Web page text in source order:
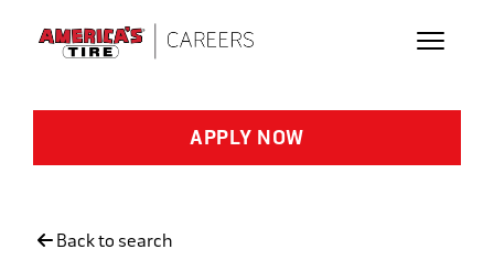
APPLY NOW
Back to search